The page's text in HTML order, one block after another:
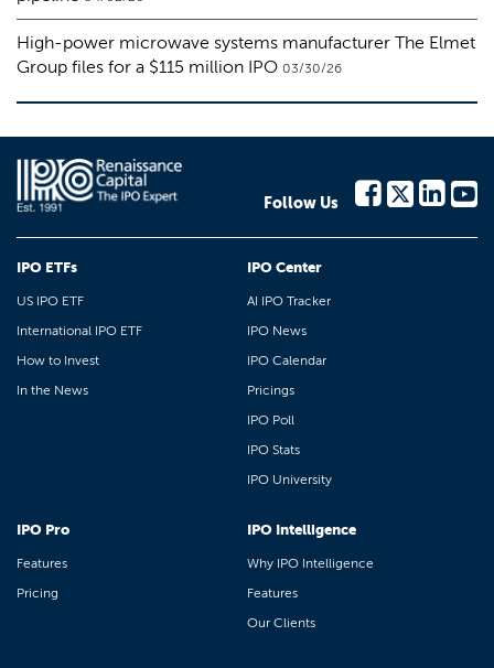
High-power microwave systems manufacturer The Elmet
Group files for a $115 million IPO 03/30/26
Follow Us
IPO ETFs
US IPO ETF
International IPO ETF
How to Invest
In the News
IPO Center
AI IPO Tracker
IPO News
IPO Calendar
Pricings
IPO Poll
IPO Stats
IPO University
IPO Pro
Features
Pricing
IPO Intelligence
Why IPO Intelligence
Features
Our Clients